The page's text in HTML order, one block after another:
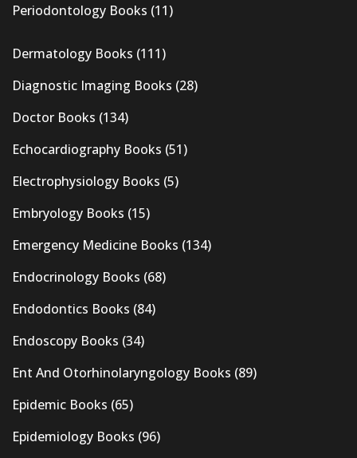
Periodontology Books (11)
Dermatology Books (111)
Diagnostic Imaging Books (28)
Doctor Books (134)
Echocardiography Books (51)
Electrophysiology Books (5)
Embryology Books (15)
Emergency Medicine Books (134)
Endocrinology Books (68)
Endodontics Books (84)
Endoscopy Books (34)
Ent And Otorhinolaryngology Books (89)
Epidemic Books (65)
Epidemiology Books (96)